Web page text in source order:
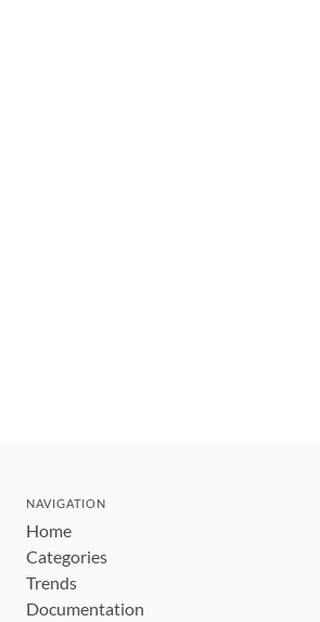
NAVIGATION
Home
Categories
Trends
Documentation